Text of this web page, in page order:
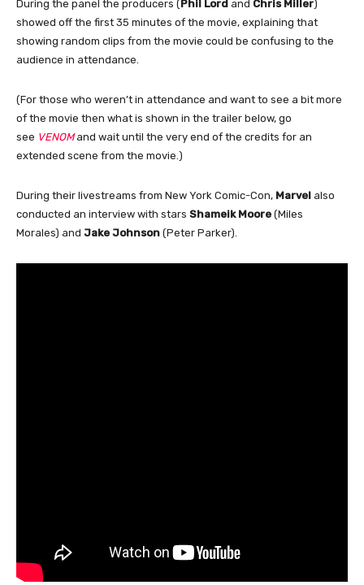
During the panel the producers (Phil Lord and Chris Miller)
showed off the first 35 minutes of the movie, explaining that
showing random clips from the movie could be confusing to the
audience in attendance.
(For those who weren’t in attendance and want to see a bit more
of the movie then what is shown in the trailer below, go
see VENOM and wait until the very end of the credits for an
extended scene from the movie.)
During their livestreams from New York Comic-Con, Marvel also
conducted an interview with stars Shameik Moore (Miles
Morales) and Jake Johnson (Peter Parker).